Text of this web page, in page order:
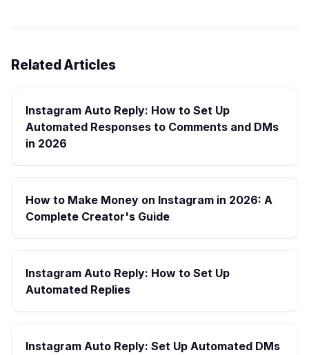
Related Articles
Instagram Auto Reply: How to Set Up
Automated Responses to Comments and DMs
in 2026
How to Make Money on Instagram in 2026: A
Complete Creator's Guide
Instagram Auto Reply: How to Set Up
Automated Replies
Instagram Auto Reply: Set Up Automated DMs